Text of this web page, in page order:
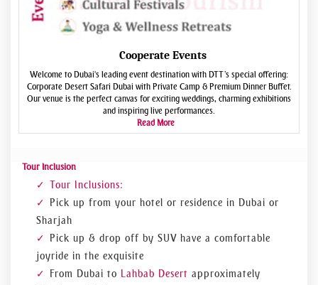
Cooperate Events
Welcome to Dubai's leading event destination with DTT’s special offering:
Corporate Desert Safari Dubai with Private Camp & Premium Dinner Buffet.
Our venue is the perfect canvas for exciting weddings, charming exhibitions
and inspiring live performances.
Read More
Tour Inclusion
Tour Inclusions:
Pick up from your hotel or residence in Dubai or
Sharjah
Pick up & drop off by SUV have a comfortable
joyride in the exquisite
From Dubai to Lahbab Desert approximately